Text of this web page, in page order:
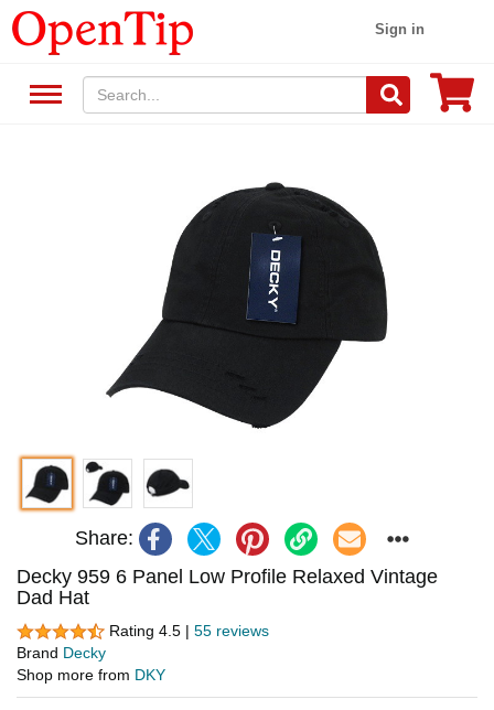
Sign in
Share:
Decky 959 6 Panel Low Profile Relaxed Vintage
Dad Hat
Rating 4.5 | 55 reviews
Brand Decky
Shop more from DKY